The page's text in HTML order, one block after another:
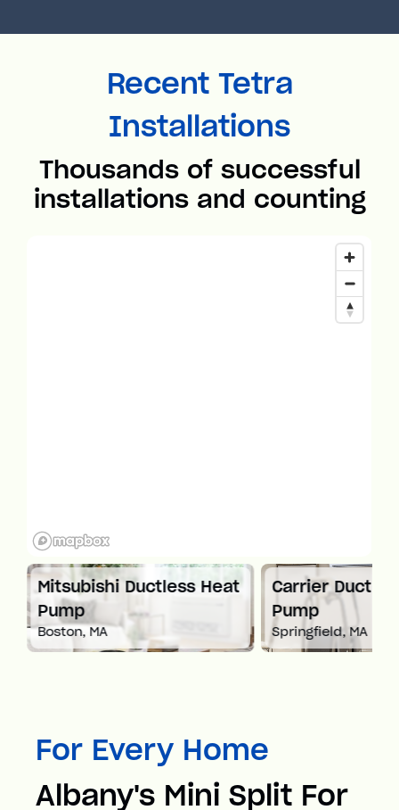
Recent Tetra
Installations
Thousands of successful
installations and counting
Mitsubishi Ductless Heat
Pump
Boston, MA
Carrier
Pump
Springfield, MA
For Every Home
Albany's Mini Split For